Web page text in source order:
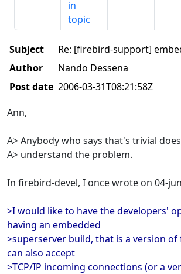
in
topic
Subject
Re: [firebird-support]
Author
Nando Dessena
Post date 2006-03-31T08:21:58Z
Ann,
A> Anybody who says that's trivial
A> understand the problem.
In firebird-devel, I once wrote on 04-
>I would like to have the developers'
having an embedded
>superserver build, that is a version
can also accept
>TCP/IP incoming connections (or a